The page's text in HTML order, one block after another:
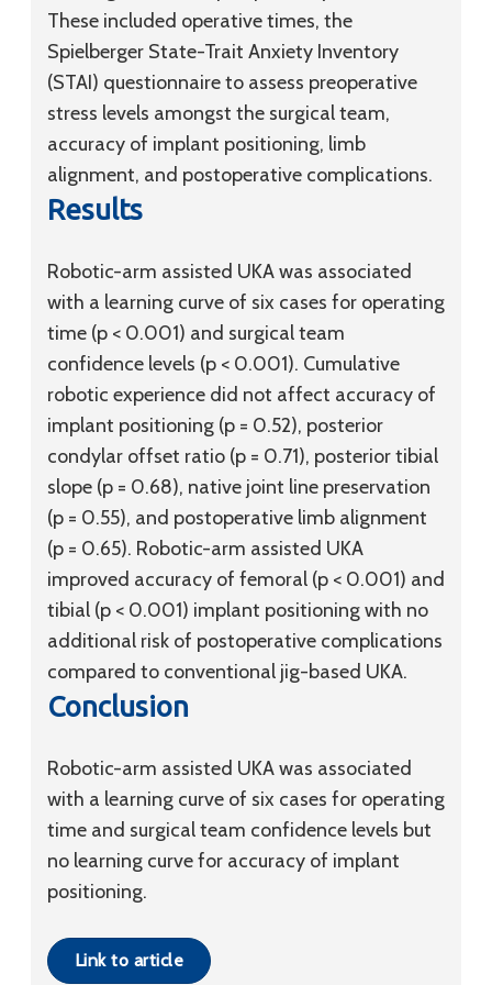
These included operative times, the
Spielberger State-Trait Anxiety Inventory
(STAI) questionnaire to assess preoperative
stress levels amongst the surgical team,
accuracy of implant positioning, limb
alignment, and postoperative complications.
Results
Robotic-arm assisted UKA was associated
with a learning curve of six cases for operating
time (p < 0.001) and surgical team
confidence levels (p < 0.001). Cumulative
robotic experience did not affect accuracy of
implant positioning (p = 0.52), posterior
condylar offset ratio (p = 0.71), posterior tibial
slope (p = 0.68), native joint line preservation
(p = 0.55), and postoperative limb alignment
(p = 0.65). Robotic-arm assisted UKA
improved accuracy of femoral (p < 0.001) and
tibial (p < 0.001) implant positioning with no
additional risk of postoperative complications
compared to conventional jig-based UKA.
Conclusion
Robotic-arm assisted UKA was associated
with a learning curve of six cases for operating
time and surgical team confidence levels but
no learning curve for accuracy of implant
positioning.
Link to article